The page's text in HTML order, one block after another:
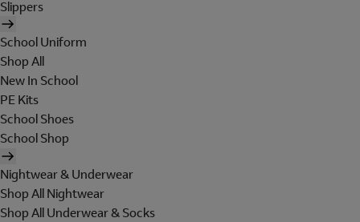
Slippers
School Uniform
Shop All
New In School
PE Kits
School Shoes
School Shop
Nightwear & Underwear
Shop All Nightwear
Shop All Underwear & Socks